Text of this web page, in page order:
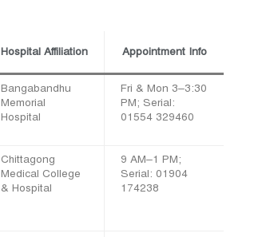
Hospital Affiliation Appointment Info
Bangabandhu
Memorial
Hospital
Fri & Mon 3–3:30
PM; Serial:
01554 329460
Chittagong
Medical College
& Hospital
9 AM–1 PM;
Serial: 01904
174238